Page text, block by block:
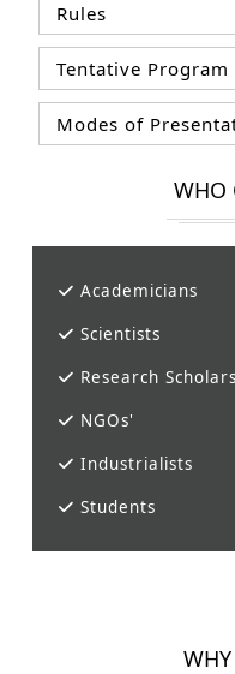
Rules
Tentative Program
Modes of
WHO
Academicians
Scientists
Research Scholars
NGOs'
Industrialists
Students